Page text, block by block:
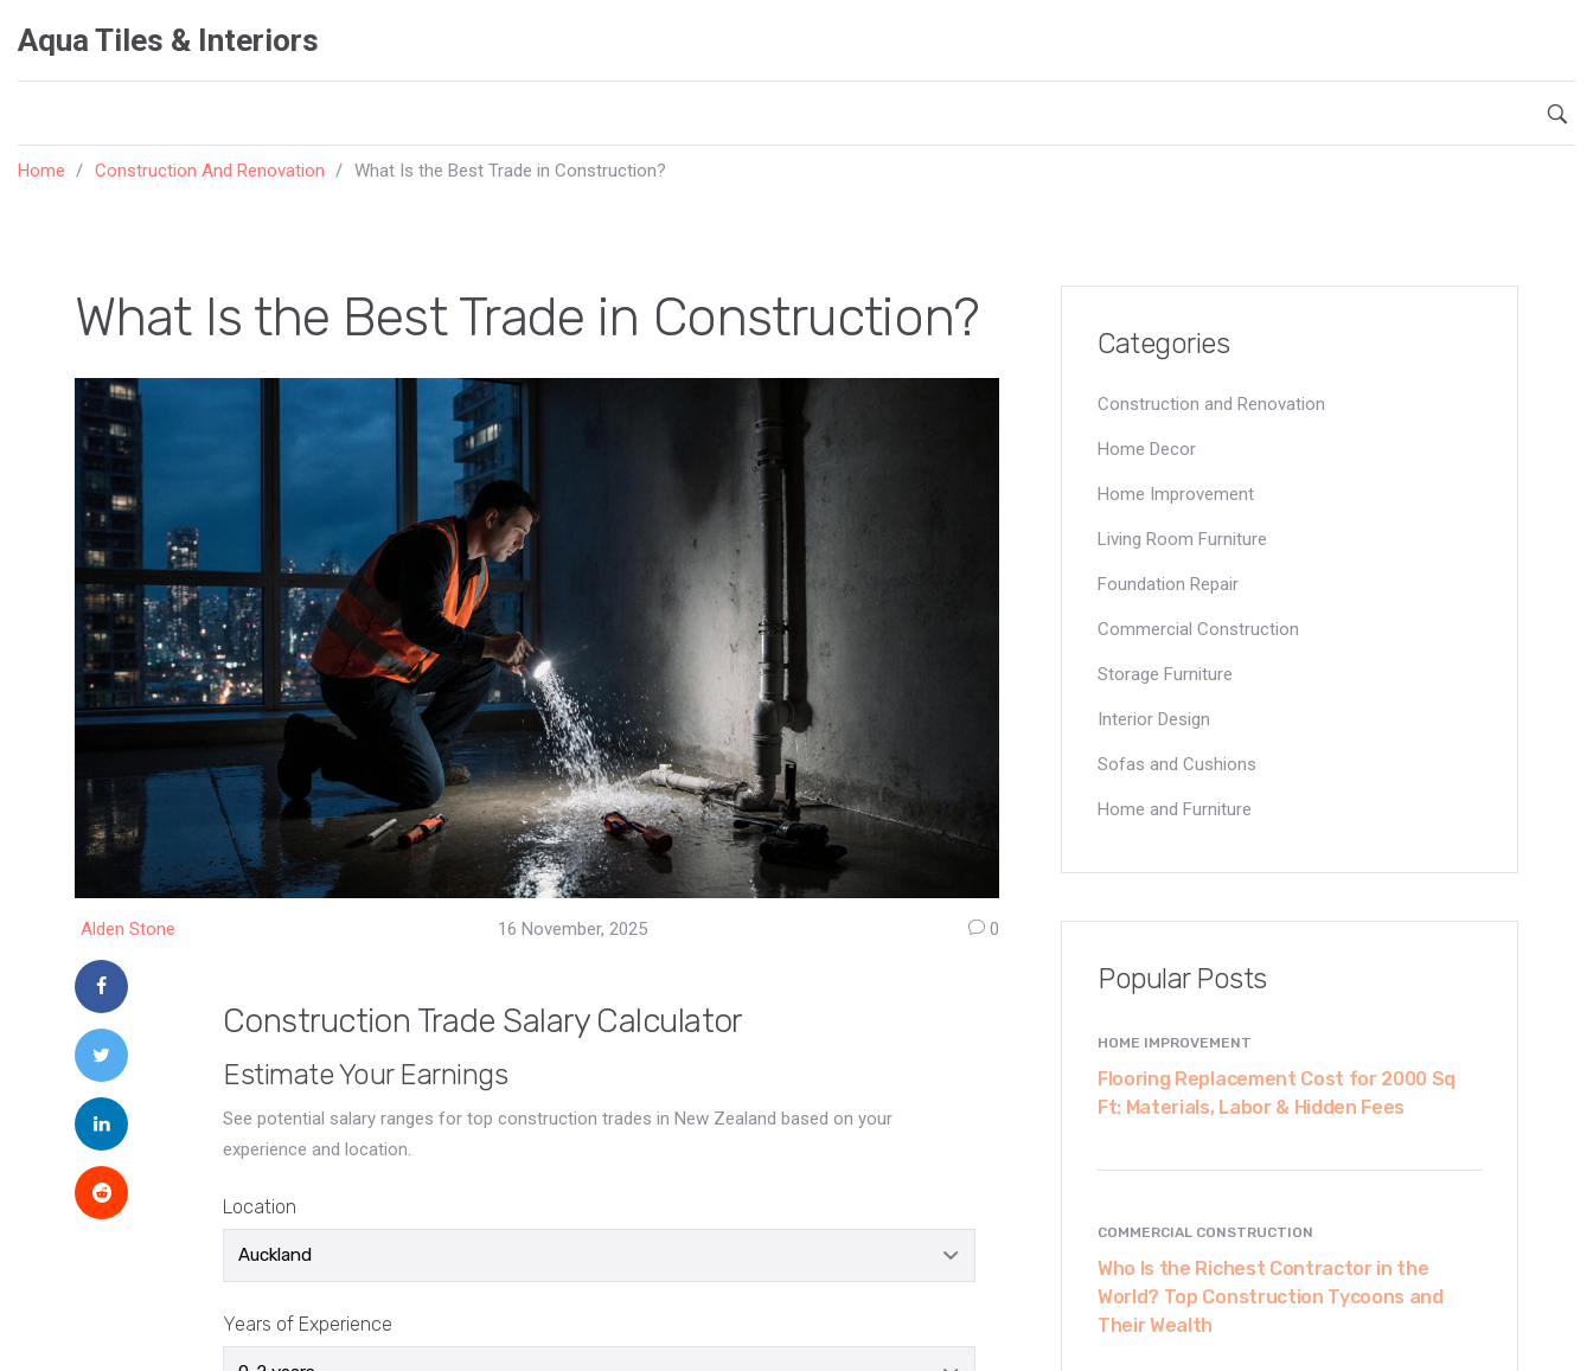
Aqua Tiles & Interiors
Home Construction And Renovation What Is the Best Trade in Construction?
What Is the Best Trade in Construction?
Alden Stone 16 November, 2025 0
Construction Trade Salary Calculator
Estimate Your Earnings
See potential salary ranges for top construction trades in New Zealand based on your
experience and location.
Location
Years of Experience
Categories
Construction and Renovation
Home Decor
Home Improvement
Living Room Furniture
Foundation Repair
Commercial Construction
Storage Furniture
Interior Design
Sofas and Cushions
Home and Furniture
Popular Posts
HOME IMPROVEMENT
Flooring Replacement Cost for 2000 Sq
Ft: Materials, Labor & Hidden Fees
COMMERCIAL CONSTRUCTION
Who Is the Richest Contractor in the
World? Top Construction Tycoons and
Their Wealth